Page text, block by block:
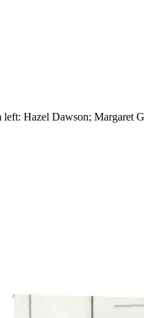
Hazel Dawson; Margaret